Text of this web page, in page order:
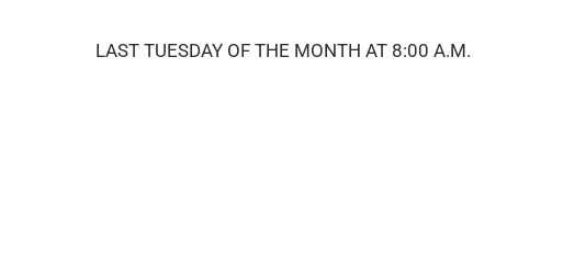
LAST TUESDAY OF THE MONTH AT 8:00 A.M.